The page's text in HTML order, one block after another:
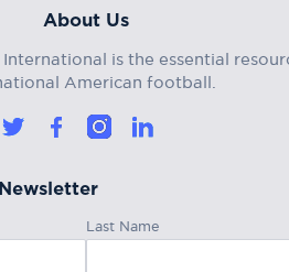
About Us
is the essential
American football.
Last Name